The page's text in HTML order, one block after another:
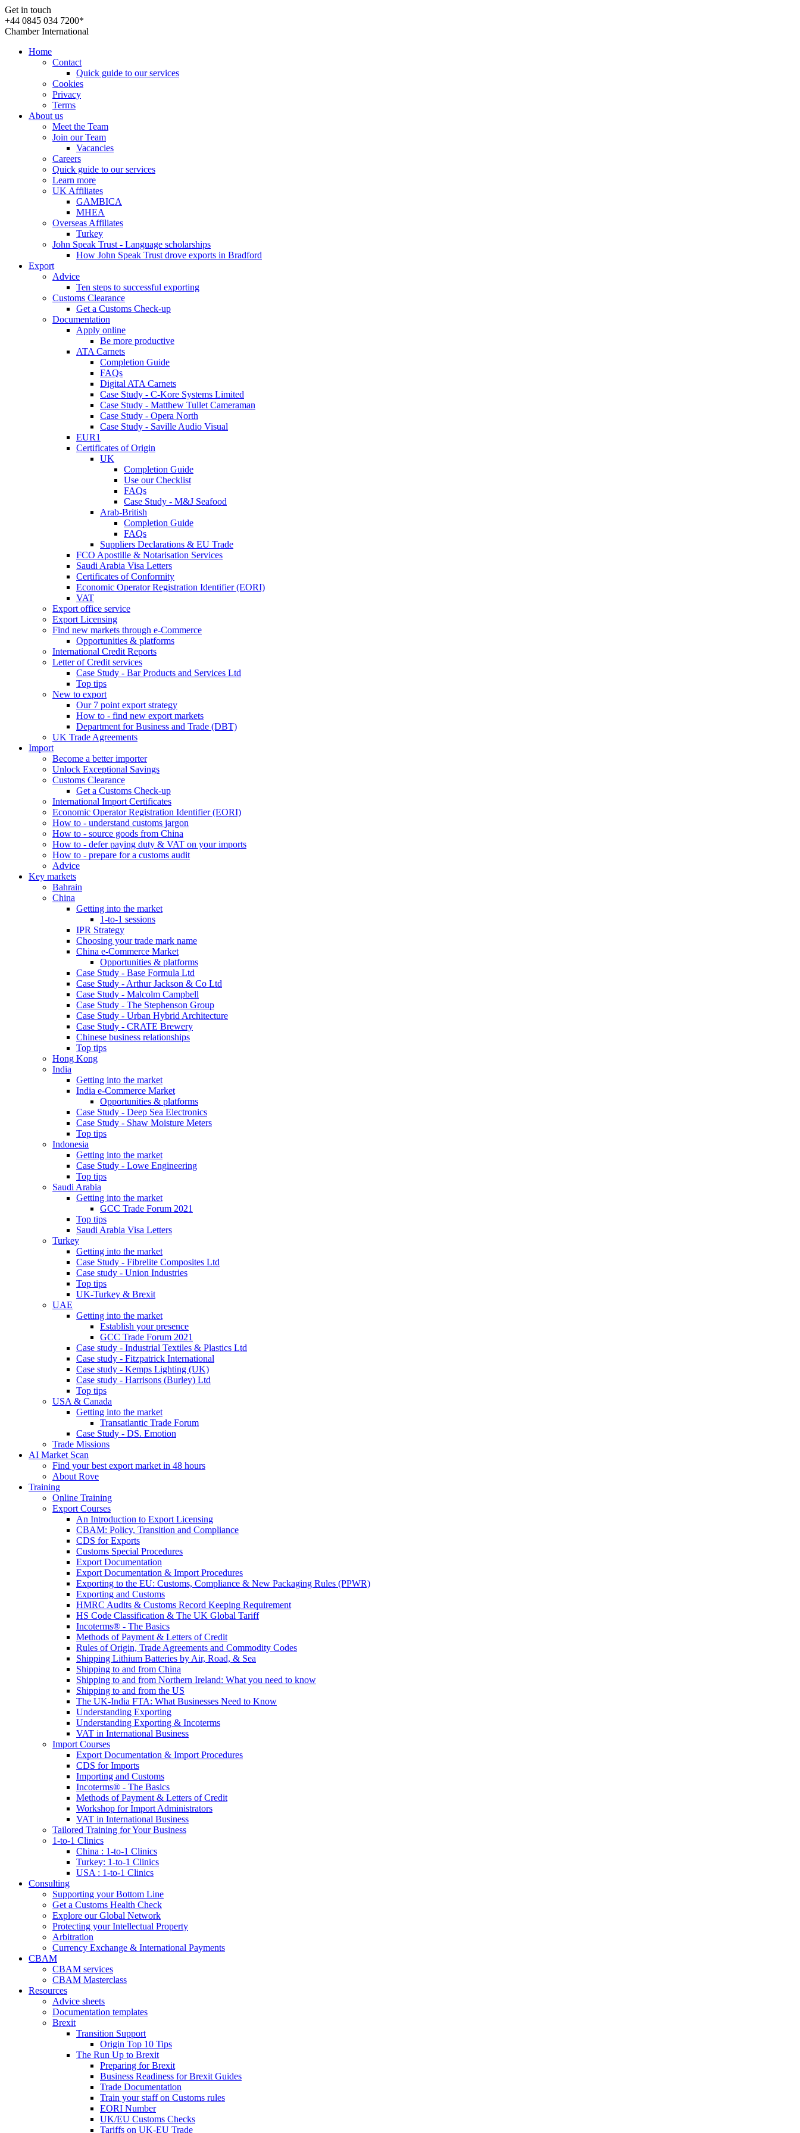
Get in touch
+44 0845 034 7200*
Chamber International
Home
Contact
Quick guide to our services
Cookies
Privacy
Terms
About us
Meet the Team
Join our Team
Vacancies
Careers
Quick guide to our services
Learn more
UK Affiliates
GAMBICA
MHEA
Overseas Affiliates
Turkey
John Speak Trust - Language scholarships
How John Speak Trust drove exports in Bradford
Export
Advice
Ten steps to successful exporting
Customs Clearance
Get a Customs Check-up
Documentation
Apply online
Be more productive
ATA Carnets
Completion Guide
FAQs
Digital ATA Carnets
Case Study - C-Kore Systems Limited
Case Study - Matthew Tullet Cameraman
Case Study - Opera North
Case Study - Saville Audio Visual
EUR1
Certificates of Origin
UK
Completion Guide
Use our Checklist
FAQs
Case Study - M&J Seafood
Arab-British
Completion Guide
FAQs
Suppliers Declarations & EU Trade
FCO Apostille & Notarisation Services
Saudi Arabia Visa Letters
Certificates of Conformity
Economic Operator Registration Identifier (EORI)
VAT
Export office service
Export Licensing
Find new markets through e-Commerce
Opportunities & platforms
International Credit Reports
Letter of Credit services
Case Study - Bar Products and Services Ltd
Top tips
New to export
Our 7 point export strategy
How to - find new export markets
Department for Business and Trade (DBT)
UK Trade Agreements
Import
Become a better importer
Unlock Exceptional Savings
Customs Clearance
Get a Customs Check-up
International Import Certificates
Economic Operator Registration Identifier (EORI)
How to - understand customs jargon
How to - source goods from China
How to - defer paying duty & VAT on your imports
How to - prepare for a customs audit
Advice
Key markets
Bahrain
China
Getting into the market
1-to-1 sessions
IPR Strategy
Choosing your trade mark name
China e-Commerce Market
Opportunities & platforms
Case Study - Base Formula Ltd
Case Study - Arthur Jackson & Co Ltd
Case Study - Malcolm Campbell
Case Study - The Stephenson Group
Case Study - Urban Hybrid Architecture
Case Study - CRATE Brewery
Chinese business relationships
Top tips
Hong Kong
India
Getting into the market
India e-Commerce Market
Opportunities & platforms
Case Study - Deep Sea Electronics
Case Study - Shaw Moisture Meters
Top tips
Indonesia
Getting into the market
Case Study - Lowe Engineering
Top tips
Saudi Arabia
Getting into the market
GCC Trade Forum 2021
Top tips
Saudi Arabia Visa Letters
Turkey
Getting into the market
Case Study - Fibrelite Composites Ltd
Case study - Union Industries
Top tips
UK-Turkey & Brexit
UAE
Getting into the market
Establish your presence
GCC Trade Forum 2021
Case study - Industrial Textiles & Plastics Ltd
Case study - Fitzpatrick International
Case study - Kemps Lighting (UK)
Case study - Harrisons (Burley) Ltd
Top tips
USA & Canada
Getting into the market
Transatlantic Trade Forum
Case Study - DS. Emotion
Trade Missions
AI Market Scan
Find your best export market in 48 hours
About Rove
Training
Online Training
Export Courses
An Introduction to Export Licensing
CBAM: Policy, Transition and Compliance
CDS for Exports
Customs Special Procedures
Export Documentation
Export Documentation & Import Procedures
Exporting to the EU: Customs, Compliance & New Packaging Rules (PPWR)
Exporting and Customs
HMRC Audits & Customs Record Keeping Requirement
HS Code Classification & The UK Global Tariff
Incoterms® - The Basics
Methods of Payment & Letters of Credit
Rules of Origin, Trade Agreements and Commodity Codes
Shipping Lithium Batteries by Air, Road, & Sea
Shipping to and from China
Shipping to and from Northern Ireland: What you need to know
Shipping to and from the US
The UK-India FTA: What Businesses Need to Know
Understanding Exporting
Understanding Exporting & Incoterms
VAT in International Business
Import Courses
Export Documentation & Import Procedures
CDS for Imports
Importing and Customs
Incoterms® - The Basics
Methods of Payment & Letters of Credit
Workshop for Import Administrators
VAT in International Business
Tailored Training for Your Business
1-to-1 Clinics
China : 1-to-1 Clinics
Turkey: 1-to-1 Clinics
USA : 1-to-1 Clinics
Consulting
Supporting your Bottom Line
Get a Customs Health Check
Explore our Global Network
Protecting your Intellectual Property
Arbitration
Currency Exchange & International Payments
CBAM
CBAM services
CBAM Masterclass
Resources
Advice sheets
Documentation templates
Brexit
Transition Support
Origin Top 10 Tips
The Run Up to Brexit
Preparing for Brexit
Business Readiness for Brexit Guides
Trade Documentation
Train your staff on Customs rules
EORI Number
UK/EU Customs Checks
Tariffs on UK-EU Trade